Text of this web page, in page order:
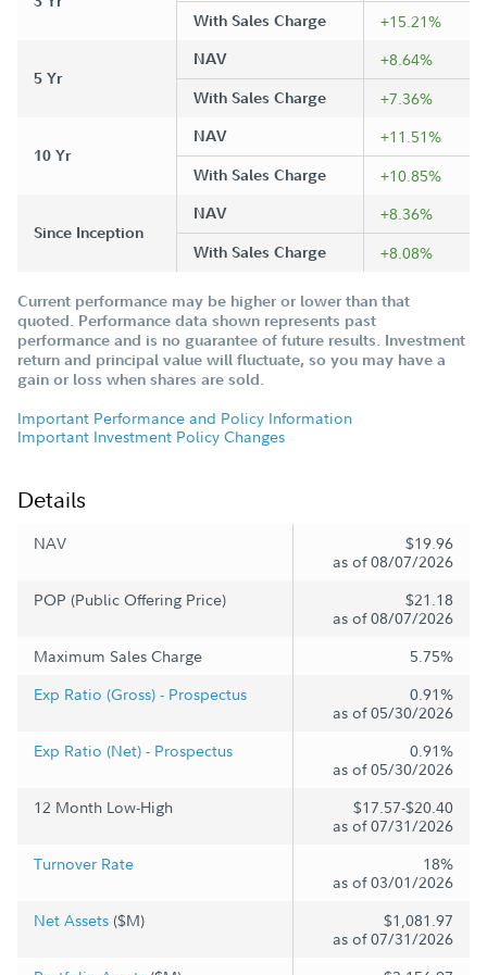
With Sales Charge
+15.21%
5 Yr
NAV +8.64%
With Sales Charge +7.36%
10 Yr
NAV +11.51%
With Sales Charge +10.85%
Since Inception
NAV +8.36%
With Sales Charge +8.08%
Current performance may be higher or lower than that
quoted. Performance data shown represents past
performance and is no guarantee of future results. Investment
return and principal value will fluctuate, so you may have a
gain or loss when shares are sold.
Important Performance and Policy Information
Important Investment Policy Changes
Details
NAV
$19.96
as of 08/07/2026
POP (Public Offering Price)
$21.18
as of 08/07/2026
Maximum Sales Charge
5.75%
Exp Ratio (Gross) - Prospectus
0.91%
as of 05/30/2026
Exp Ratio (Net) - Prospectus
0.91%
as of 05/30/2026
12 Month Low-High
$17.57-$20.40
as of 07/31/2026
Turnover Rate
18%
as of 03/01/2026
Net Assets ($M)
$1,081.97
as of 07/31/2026